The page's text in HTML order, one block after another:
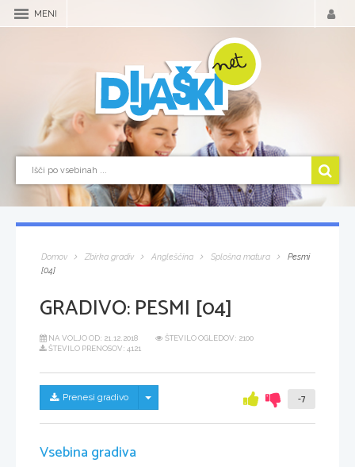
MENI
Domov Zbirka gradiv Angleščina Splošna matura
Pesmi
[04]
GRADIVO:PESMI [04]
NA VOLJO OD: 21.12.2018
ŠTEVILO OGLEDOV: 2100
ŠTEVILO PRENOSOV: 4121
Prenesi gradivo Skrij/prikaži meni -7
Vsebina gradiva